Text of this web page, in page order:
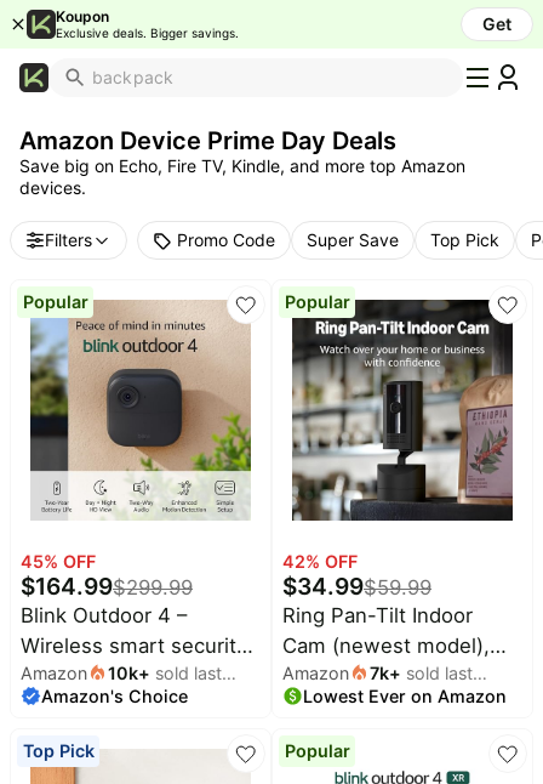
Koupon
Exclusive deals. Bigger savings. Get
All
Collections
Time
collections
Brands
What's
Trending
Now
Brands
Codes
School
Supplies
Over
50%
Off
Furniture
Household
Amazon Device Prime Day Deals
Save big on Echo, Fire TV, Kindle, and more top Amazon
devices.
Filters Promo Code Super Save Top Pick
Popular
45% OFF
$164.99$299.99
Blink Outdoor 4 –
Wireless smart security
camera, two-year
battery life, 1080p HD
live view, two-way talk.
Amazon 10k+ sold last
month
Amazon's Choice
Top Pick
Popular
42% OFF
$34.99$59.99
Ring Pan-Tilt Indoor
Cam (newest model),
See all around your
home or business with
360° pan coverage, HD
video, plus Two-Way
Amazon 7k+ sold last
month
Lowest Ever on Amazon
Popular